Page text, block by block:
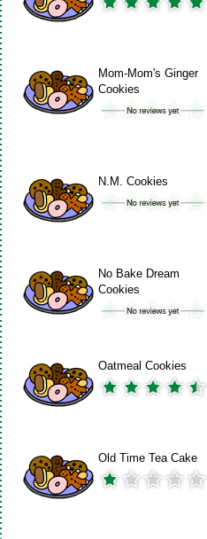
Mom-Mom's Ginger
Cookies
N.M. Cookies
No Bake Dream
Cookies
Oatmeal Cookies
Old Time Tea Cake